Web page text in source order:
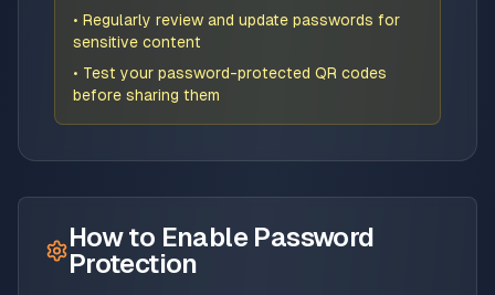
• Regularly review and update passwords for
sensitive content
• Test your password-protected QR codes
before sharing them
How to Enable Password
Protection